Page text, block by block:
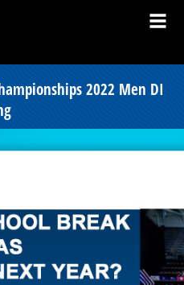
2022 Men DI